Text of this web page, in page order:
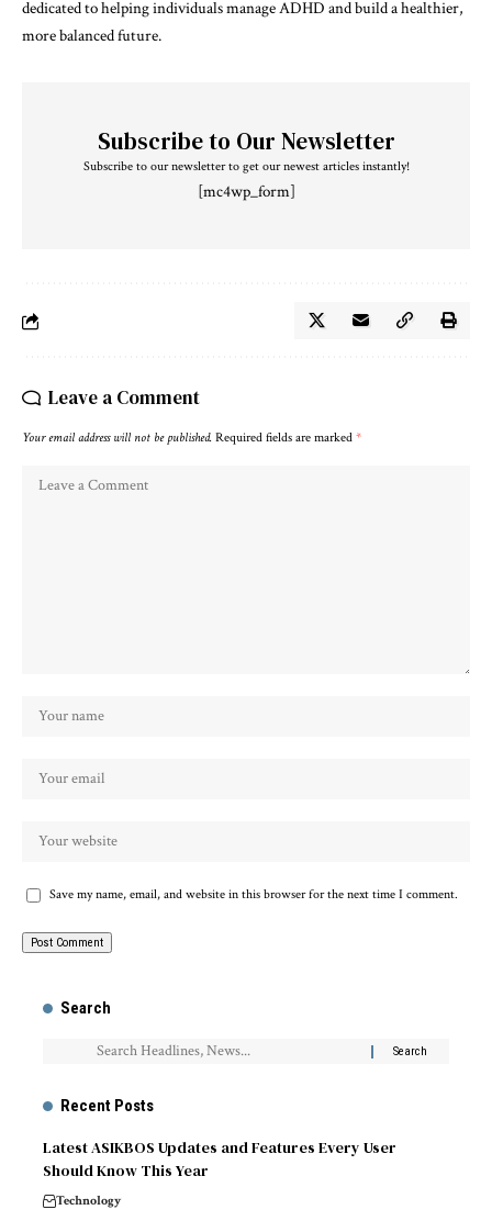
dedicated to helping individuals manage ADHD and build a healthier,
more balanced future.
Subscribe to Our Newsletter
Subscribe to our newsletter to get our newest articles instantly!
[mc4wp_form]
Leave a Comment
Your email address will not be published. Required fields are marked *
Save my name, email, and website in this browser for the next time I comment.
Search
Recent Posts
Latest ASIKBOS Updates and Features Every User
Should Know This Year
Technology